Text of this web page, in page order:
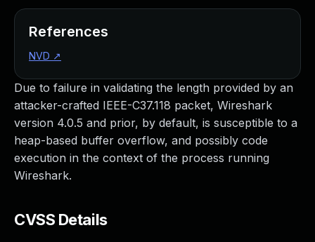
Due to failure in validating the length provided by an
attacker-crafted IEEE-C37.118 packet, Wireshark
version 4.0.5 and prior, by default, is susceptible to a
heap-based buffer overflow, and possibly code
execution in the context of the process running
Wireshark.
CVSS Details
References
NVD ↗